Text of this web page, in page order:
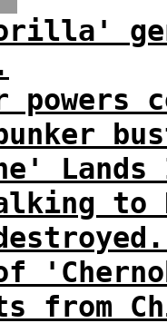
powers
to
of
from